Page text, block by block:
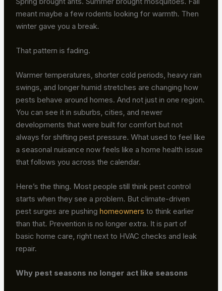
meant maybe a few rodents looking for warmth. Then
winter gave you a break.
That pattern is fading.
Warmer temperatures, shorter cold periods, heavy rain
swings, and longer humid stretches are changing how
pests behave around homes. And not just in one region.
You can see it in suburbs, cities, and newer
developments that were built for comfort but not
always for shifting pest pressure. What used to feel like
a seasonal nuisance now feels like a home health issue
that follows you across the calendar.
Here’s the thing. Most people still think pest control
starts when they see a problem. But climate-driven
pest surges are pushinghomeowners to think earlier
than that. Prevention is no longer extra. It is part of
basic home care, right next to HVAC checks and leak
repair.
Why pest seasons no longer act like seasons